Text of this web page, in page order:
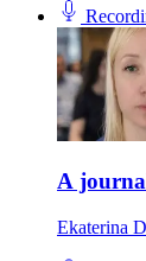
A
Ekaterina